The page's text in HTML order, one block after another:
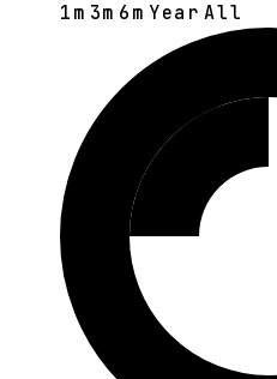
1m 3m 6m Year All